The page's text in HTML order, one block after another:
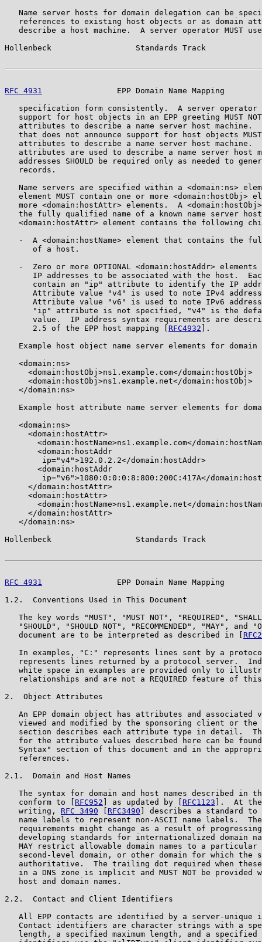
Name server hosts for domain delegation can be
references to existing host objects or as domain
describe a host machine.  A server operator MUST
Hollenbeck                  Standards Track
RFC 4931
EPP Domain Name Mapping
specification form consistently.  A server operator
support for host objects in an EPP greeting MUST
attributes to describe a name server host machine.
that does not announce support for host objects
attributes to describe a name server host machine.
attributes are used to describe a name server host
addresses SHOULD be required only as needed to
   records.
Name servers are specified within a <domain:ns>
element MUST contain one or more <domain:hostObj>
more <domain:hostAttr> elements.  A
the fully qualified name of a known name server
<domain:hostAttr> element contains the following
-  A <domain:hostName> element that contains the
      of a host.
-  Zero or more OPTIONAL <domain:hostAddr> elements
IP addresses to be associated with the host.
contain an "ip" attribute to identify the IP
Attribute value "v4" is used to note IPv4
Attribute value "v6" is used to note IPv6
"ip" attribute is not specified, "v4" is the
value.  IP address syntax requirements are
      2.5 of the EPP host mapping [
RFC4932 ].
Example host object name server elements for domain
   <domain:ns>
     <domain:hostObj>ns1.example.com</domain:hostObj>
     <domain:hostObj>ns1.example.net</domain:hostObj>
   </domain:ns>
Example host attribute name server elements for
   <domain:ns>
     <domain:hostAttr>
<domain:hostName>ns1.example.com</
       <domain:hostAddr
        ip="v4">192.0.2.2</domain:hostAddr>
       <domain:hostAddr
ip="v6">1080:0:0:0:8:800:200C:417A</
     </domain:hostAttr>
     <domain:hostAttr>
<domain:hostName>ns1.example.net</
     </domain:hostAttr>
   </domain:ns>
Hollenbeck                  Standards Track
RFC 4931
EPP Domain Name Mapping
1.2.  Conventions Used in This Document
The key words "MUST", "MUST NOT", "REQUIRED",
"SHOULD", "SHOULD NOT", "RECOMMENDED", "MAY", and
   document are to be interpreted as described in [
In examples, "C:" represents lines sent by a
represents lines returned by a protocol server.
white space in examples are provided only to
relationships and are not a REQUIRED feature of
2.  Object Attributes
An EPP domain object has attributes and associated
viewed and modified by the sponsoring client or the
section describes each attribute type in detail.
for the attribute values described here can be
Syntax" section of this document and in the
   references.
2.1.  Domain and Host Names
The syntax for domain and host names described in
   conform to [
RFC952 ] as updated by [ RFC1123 ].  At
   writing,
RFC 3490 RFC3490 ] describes a standard to
name labels to represent non-ASCII name labels.
requirements might change as a result of
developing standards for internationalized domain
MAY restrict allowable domain names to a particular
second-level domain, or other domain for which the
authoritative.  The trailing dot required when
in a DNS zone is implicit and MUST NOT be provided
   host and domain names.
2.2.  Contact and Client Identifiers
All EPP contacts are identified by a server-unique
Contact identifiers are character strings with a
length, a specified maximum length, and a specified